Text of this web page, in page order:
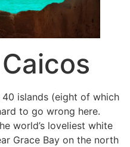
islands (eight of which
to go wrong here.
world’s loveliest white
Grace Bay on the north